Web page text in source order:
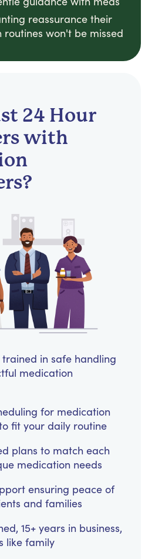
reassurance their
routines won't be missed
24 Hour
with
in safe handling
medication
for medication
fit your daily routine
plans to match each
medication needs
ensuring peace of
and families
15+ years in business,
like family